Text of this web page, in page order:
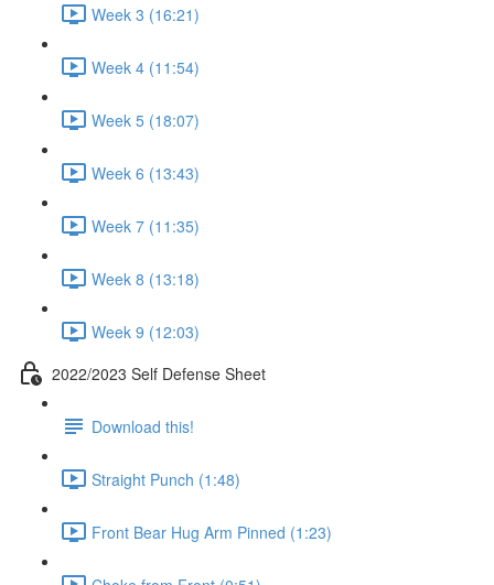
Week 3 (16:21)
Week 4 (11:54)
Week 5 (18:07)
Week 6 (13:43)
Week 7 (11:35)
Week 8 (13:18)
Week 9 (12:03)
2022/2023 Self Defense Sheet
Download this!
Straight Punch (1:48)
Front Bear Hug Arm Pinned (1:23)